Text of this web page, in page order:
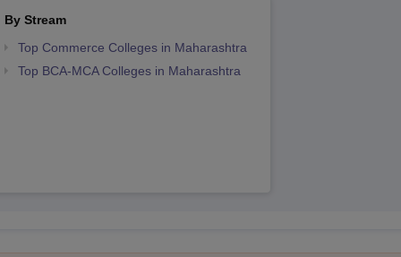
By Stream
Top Commerce Colleges in Maharashtra
Top BCA-MCA Colleges in Maharashtra